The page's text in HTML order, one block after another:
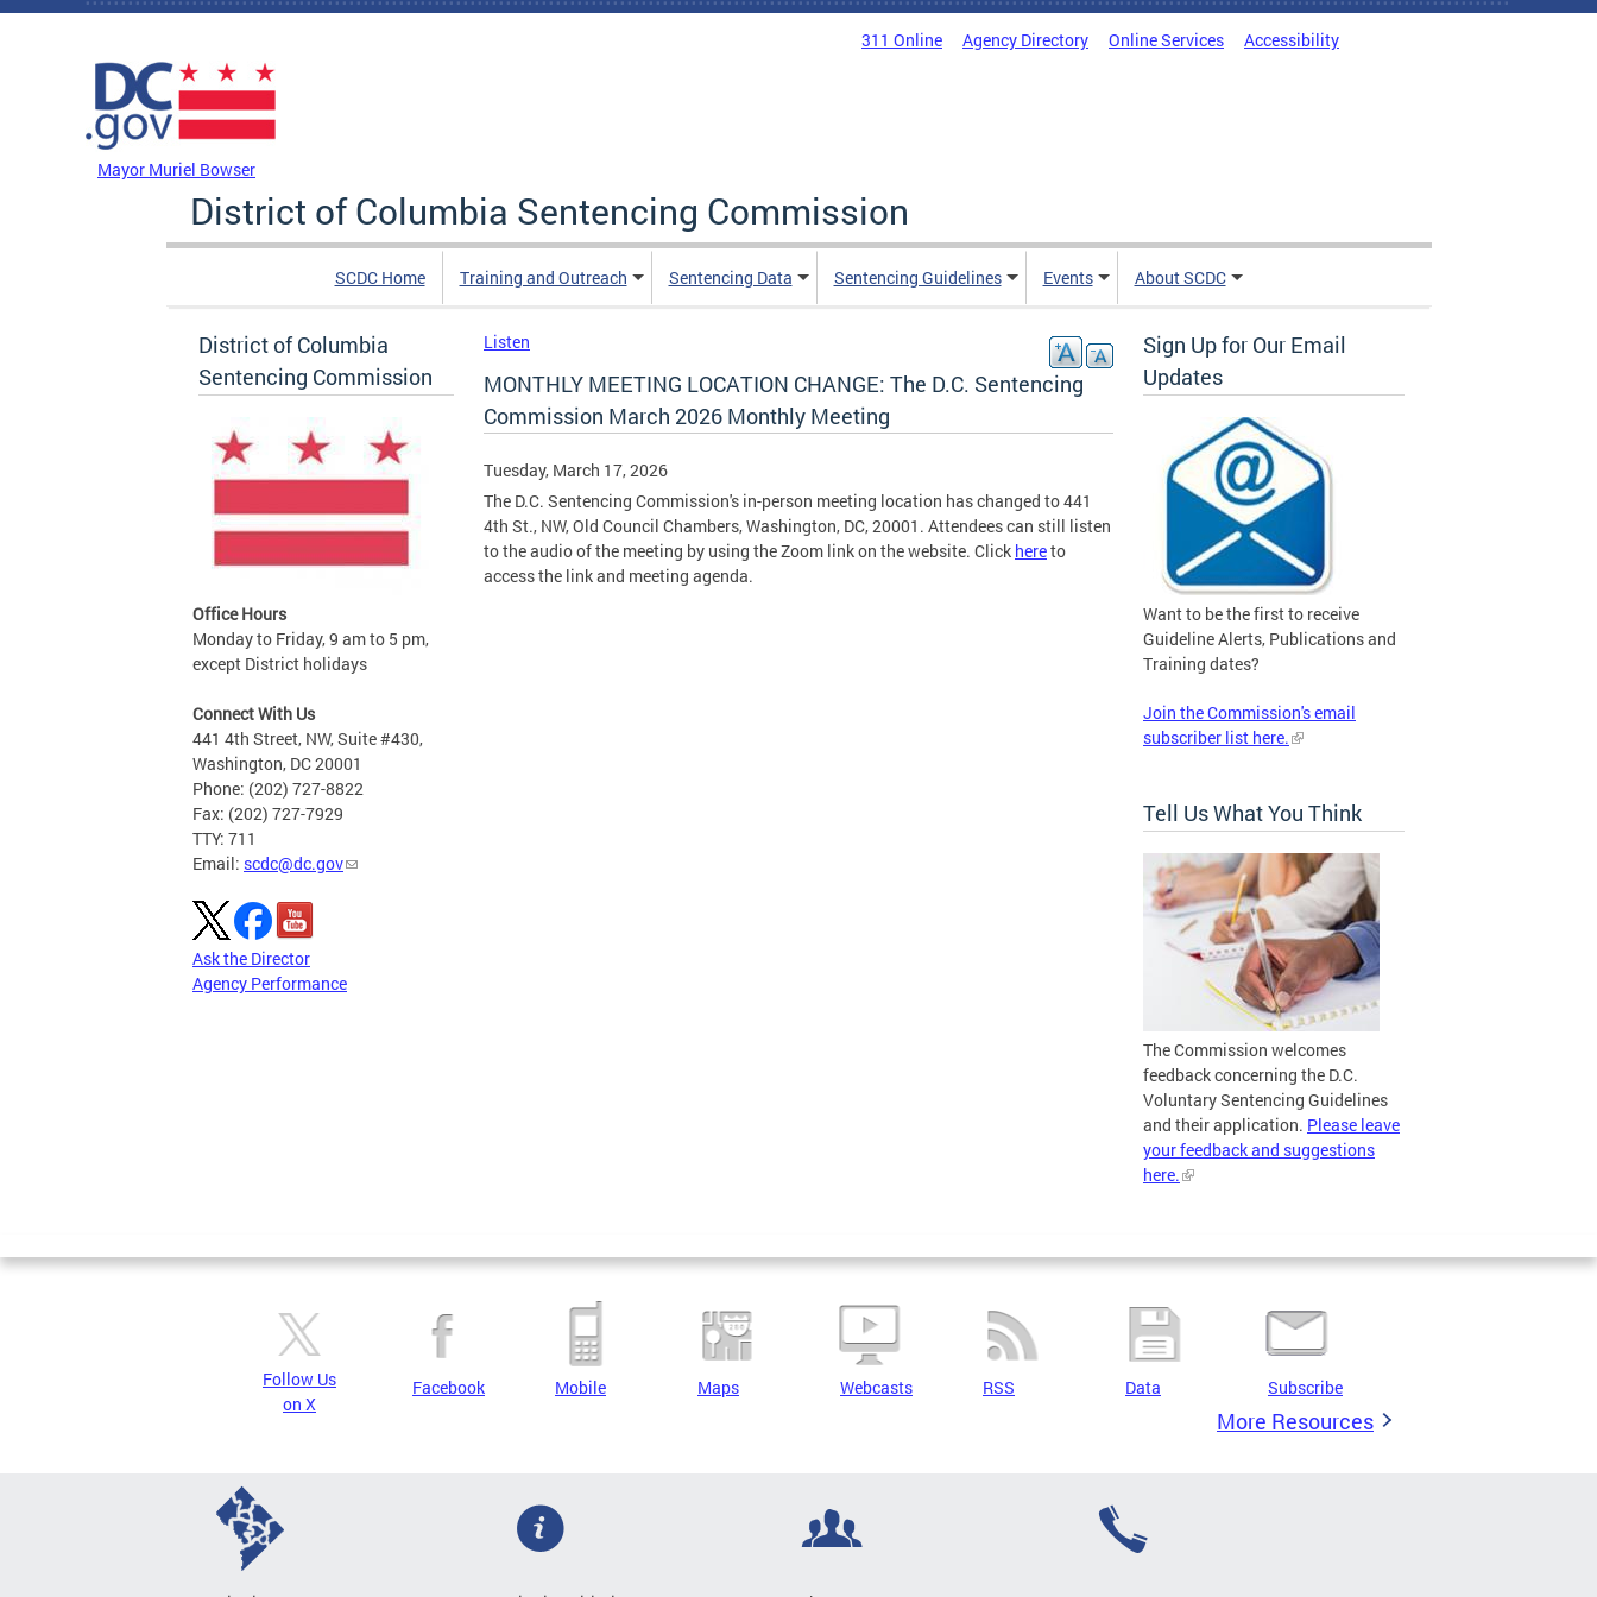
Skip to main content
311 Online Agency Directory Online Services Accessibility
Mayor Muriel Bowser
District of Columbia Sentencing Commission
SCDC Home Training and Outreach Sentencing Data Sentencing Guidelines Events About SCDC
District of Columbia
Sentencing Commission
Office Hours
Monday to Friday, 9 am to 5 pm,
except District holidays
Connect With Us
441 4th Street, NW, Suite #430,
Washington, DC 20001
Phone: (202) 727-8822
Fax: (202) 727-7929
TTY: 711
Email: scdc@dc.gov
Ask the Director
Agency Performance
Listen
MONTHLY MEETING LOCATION CHANGE: The D.C. Sentencing
Commission March 2026 Monthly Meeting
Tuesday, March 17, 2026
The D.C. Sentencing Commission's in-person meeting location has changed to 441
4th St., NW, Old Council Chambers, Washington, DC, 20001. Attendees can still listen
to the audio of the meeting by using the Zoom link on the website. Click hereto
access the link and meeting agenda.
Sign Up for Our Email
Updates
Want to be the first to receive
Guideline Alerts, Publications and
Training dates?
Join the Commission's email
subscriber list here.
Tell Us What You Think
The Commission welcomes
feedback concerning the D.C.
Voluntary Sentencing Guidelines
and their application. Please leave
your feedback and suggestions
here.
Follow Us
on X
Facebook Mobile Maps Webcasts RSS Data Subscribe
More Resources